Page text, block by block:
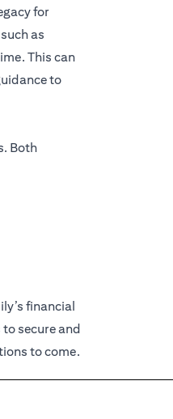
for
as
This can
to
Both
financial
secure and
to come.